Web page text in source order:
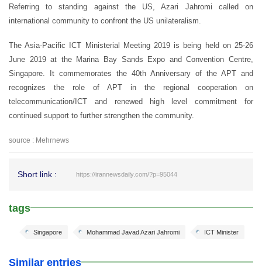
Referring to standing against the US, Azari Jahromi called on
international community to confront the US unilateralism.
The Asia-Pacific ICT Ministerial Meeting 2019 is being held on 25-26
June 2019 at the Marina Bay Sands Expo and Convention Centre,
Singapore. It commemorates the 40th Anniversary of the APT and
recognizes the role of APT in the regional cooperation on
telecommunication/ICT and renewed high level commitment for
continued support to further strengthen the community.
source : Mehrnews
Short link : https://irannewsdaily.com/?p=95044
tags
ICT Minister
Mohammad Javad Azari Jahromi
Singapore
Similar entries